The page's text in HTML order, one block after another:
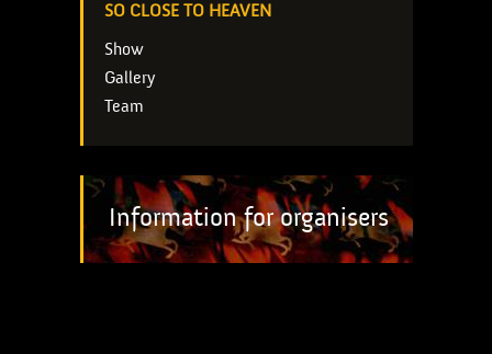
SO CLOSE TO HEAVEN
Show
Gallery
Team
Information for organisers